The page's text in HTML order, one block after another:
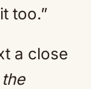
too.”
a close